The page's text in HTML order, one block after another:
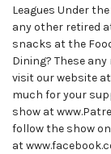
Leagues Under
any other retired
snacks at the
Dining? These
visit our website
much for your
show at
follow the show
at